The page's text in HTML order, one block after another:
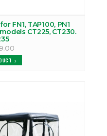
FN1, TAP100, PN1
CT225, CT230.